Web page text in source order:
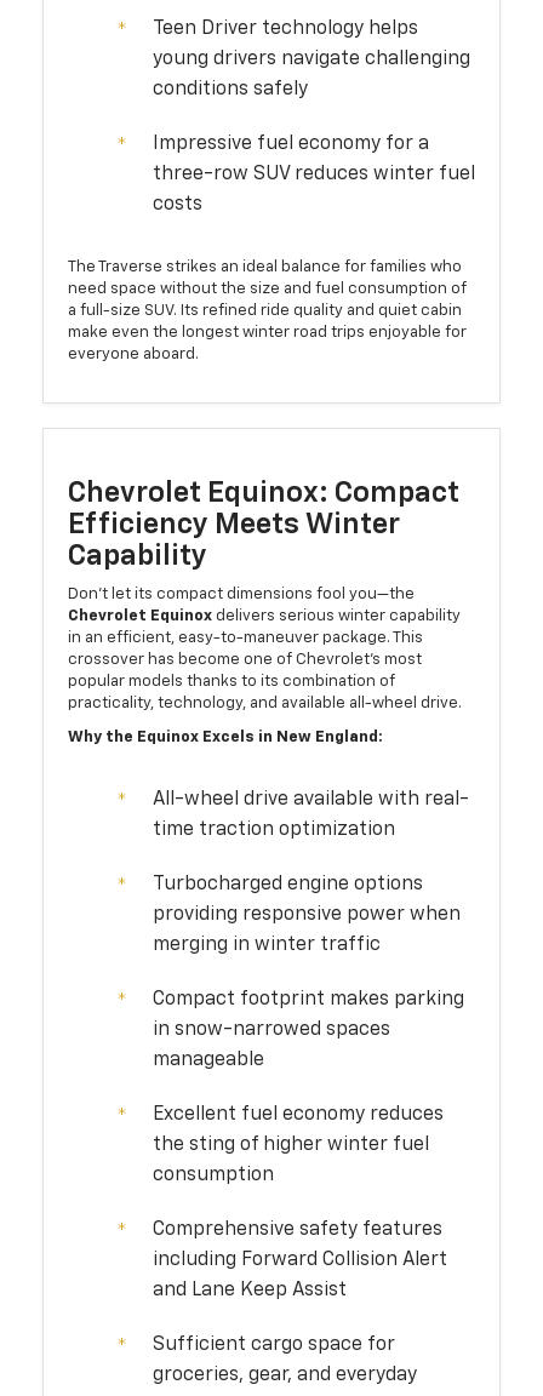
Teen Driver technology helps
young drivers navigate challenging
conditions safely
Impressive fuel economy for a
three-row SUV reduces winter fuel
costs
The Traverse strikes an ideal balance for families who
need space without the size and fuel consumption of
a full-size SUV. Its refined ride quality and quiet cabin
make even the longest winter road trips enjoyable for
everyone aboard.
Chevrolet Equinox: Compact
Efficiency Meets Winter
Capability
Don't let its compact dimensions fool you—the
Chevrolet Equinox delivers serious winter capability
in an efficient, easy-to-maneuver package. This
crossover has become one of Chevrolet's most
popular models thanks to its combination of
practicality, technology, and available all-wheel drive.
Why the Equinox Excels in New England:
All-wheel drive available with real-
time traction optimization
Turbocharged engine options
providing responsive power when
merging in winter traffic
Compact footprint makes parking
in snow-narrowed spaces
manageable
Excellent fuel economy reduces
the sting of higher winter fuel
consumption
Comprehensive safety features
including Forward Collision Alert
and Lane Keep Assist
Sufficient cargo space for
groceries, gear, and everyday